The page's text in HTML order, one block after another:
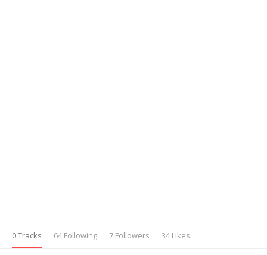
0 Tracks 64 Following 7 Followers 34 Likes